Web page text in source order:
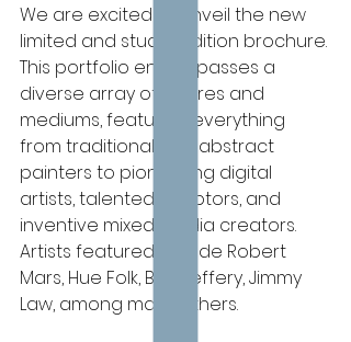
We are excited to unveil the new
limited and studio edition brochure.
This portfolio encompasses a
diverse array of genres and
mediums, featuring everything
from traditional and abstract
painters to pioneering digital
artists, talented sculptors, and
inventive mixed media creators.
Artists featured include Robert
Mars, Hue Folk, Ben Jeffery, Jimmy
Law, among many others.